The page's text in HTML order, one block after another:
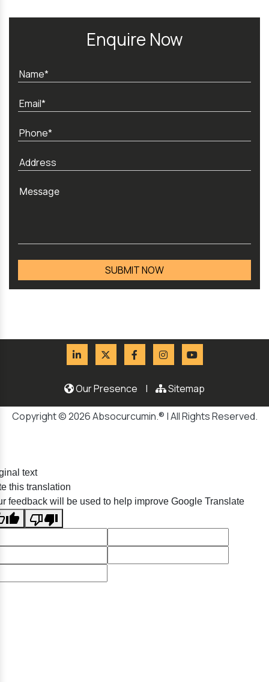
Enquire Now
Our Presence | Sitemap
Copyright © 2026 Absocurcumin.® | All Rights Reserved.
text
this translation
feedback will be used to help improve Google Translate